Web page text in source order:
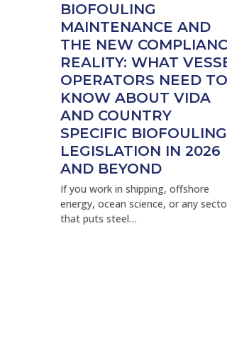
BIOFOULING
MAINTENANCE AND
THE NEW
REALITY: WHAT
OPERATORS NEED TO
KNOW ABOUT VIDA
AND COUNTRY
SPECIFIC BIOFOULING
LEGISLATION IN 2026
AND BEYOND
If you work in shipping, offshore
energy, ocean science, or any
that puts steel…